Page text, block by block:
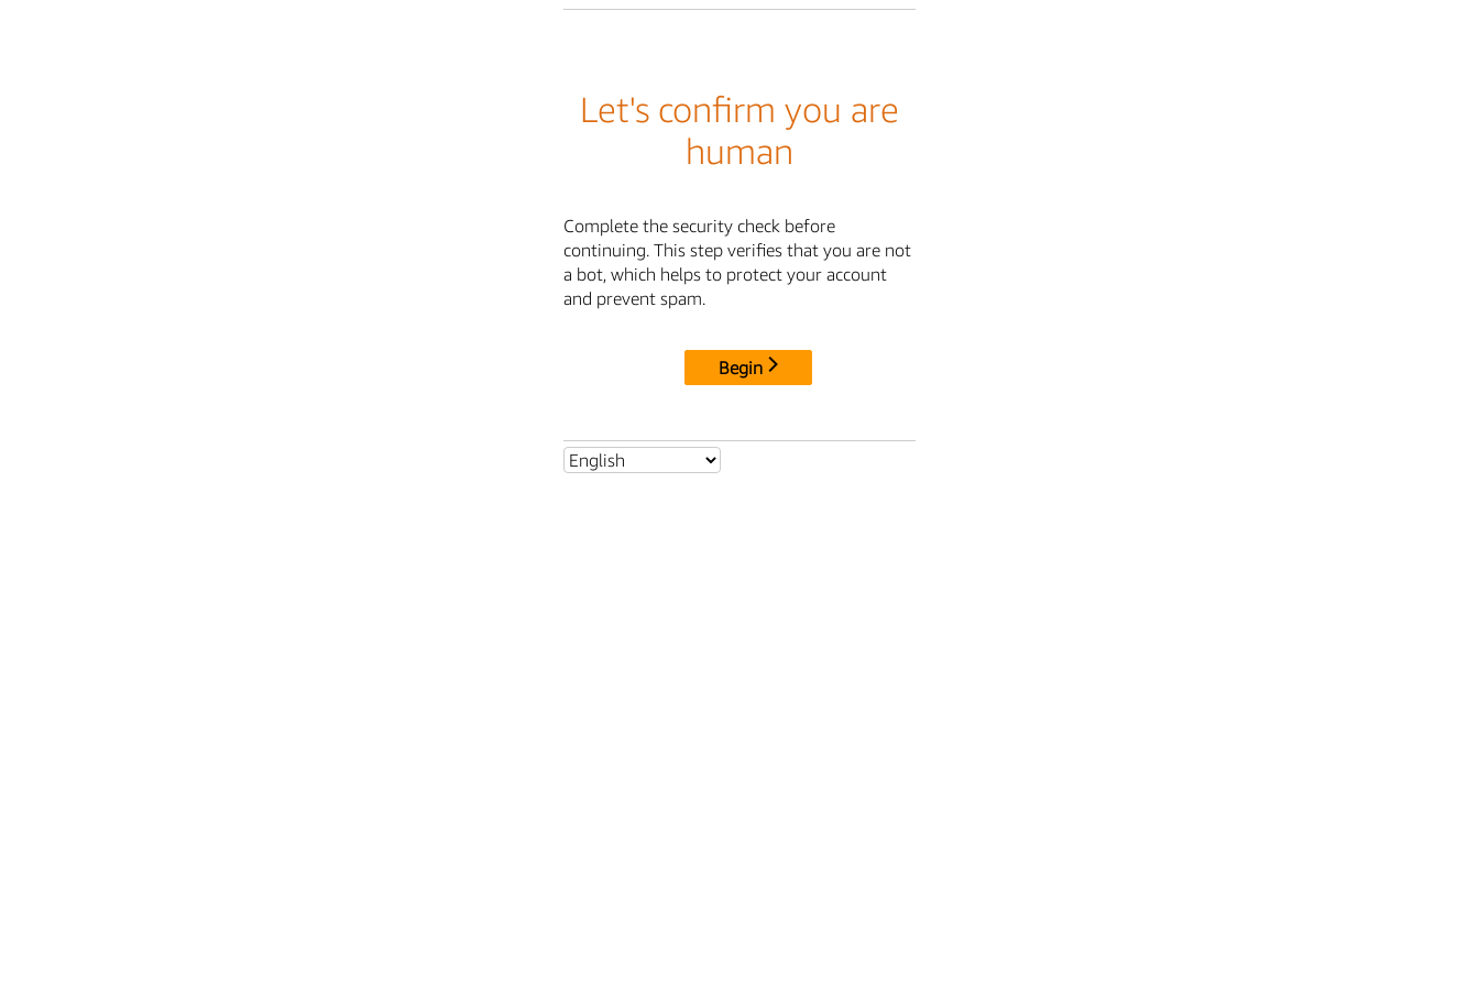
Let's confirm you are
human
Complete the security check before
continuing. This step verifies that you are not
a bot, which helps to protect your account
and prevent spam.
Begin